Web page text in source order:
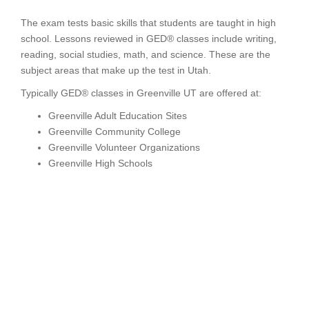
The exam tests basic skills that students are taught in high
school. Lessons reviewed in GED® classes include writing,
reading, social studies, math, and science. These are the
subject areas that make up the test in Utah.
Typically GED® classes in Greenville UT are offered at:
Greenville Adult Education Sites
Greenville Community College
Greenville Volunteer Organizations
Greenville High Schools